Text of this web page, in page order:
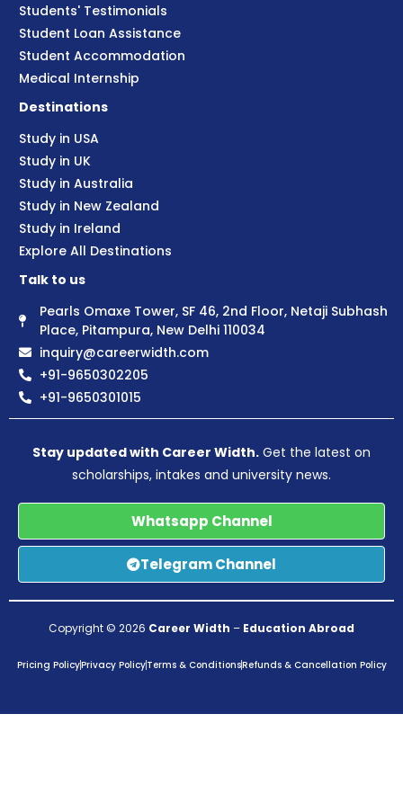
Students' Testimonials
Student Loan Assistance
Student Accommodation
Medical Internship
Destinations
Study in USA
Study in UK
Study in Australia
Study in New Zealand
Study in Ireland
Explore All Destinations
Talk to us
Pearls Omaxe Tower, SF 46, 2nd Floor, Netaji Subhash
Place, Pitampura, New Delhi 110034
inquiry@careerwidth.com
+91-9650302205
+91-9650301015
Stay updated with Career Width. Get the latest on
scholarships, intakes and university news.
Whatsapp Channel
Telegram Channel
Copyright © 2026 Career Width – Education Abroad
Pricing PolicyPrivacy PolicyTerms & ConditionsRefunds & Cancellation Policy